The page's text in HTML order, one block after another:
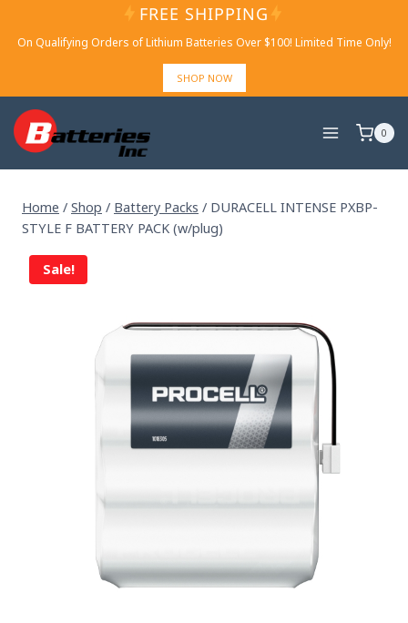
FREE SHIPPING
On Qualifying Orders of Lithium Batteries Over $100! Limited Time Only!
SHOP NOW
0
Home / Shop / Battery Packs / DURACELL INTENSE PXBP-
STYLE F BATTERY PACK (w/plug)
Sale!